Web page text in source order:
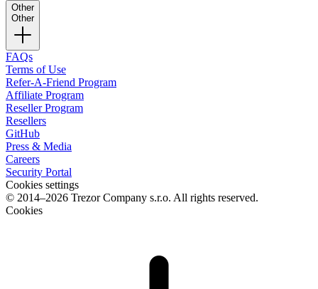
Other
Other
FAQs
Terms of Use
Refer-A-Friend Program
Affiliate Program
Reseller Program
Resellers
GitHub
Press & Media
Careers
Security Portal
Cookies settings
© 2014–2026 Trezor Company s.r.o. All rights reserved.
Cookies